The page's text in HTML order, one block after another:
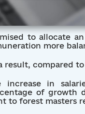
to allocate
more
result, compared
increase in
of growth
to forest masters